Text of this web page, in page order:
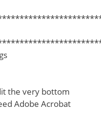
the very bottom
Adobe Acrobat